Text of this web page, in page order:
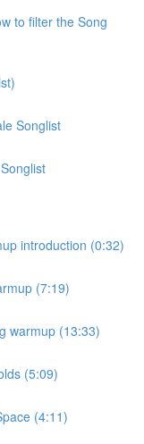
to filter the Song
Songlist
introduction (0:32)
(7:19)
warmup (13:33)
(5:09)
(4:11)